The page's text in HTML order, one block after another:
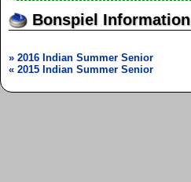
Bonspiel Information
» 2016 Indian Summer Senior
« 2015 Indian Summer Senior